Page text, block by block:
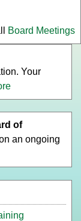
Board Meetings
Your
of
an ongoing